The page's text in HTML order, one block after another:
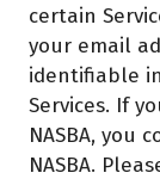
certain
your email
identifiable
Services. If
NASBA, you
NASBA.